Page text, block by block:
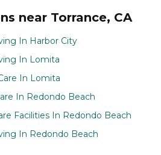
near Torrance, CA
In Harbor City
In Lomita
In Lomita
In Redondo Beach
Facilities In Redondo Beach
In Redondo Beach